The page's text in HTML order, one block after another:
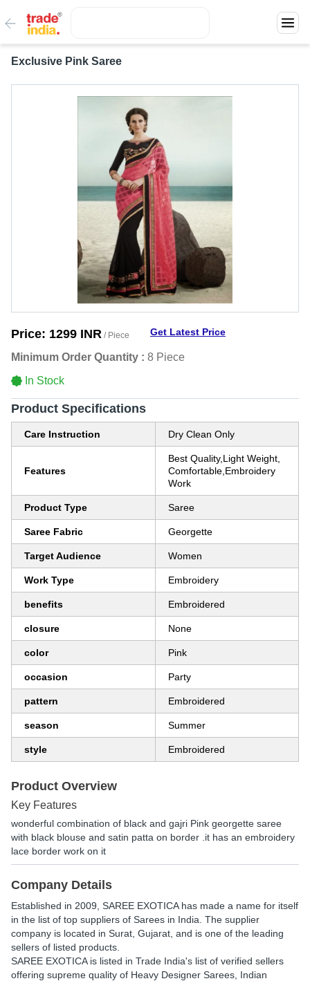
Exclusive Pink Saree
Price: 1299 INR / Piece Get Latest Price
Minimum Order Quantity : 8 Piece
In Stock
Product Specifications
Care Instruction Dry Clean Only
Features
Best Quality,Light Weight,
Comfortable,Embroidery
Work
Product Type Saree
Saree Fabric Georgette
Target Audience Women
Work Type Embroidery
benefits Embroidered
closure None
color Pink
occasion Party
pattern Embroidered
season Summer
style Embroidered
Product Overview
Key Features
wonderful combination of black and gajri Pink georgette saree
with black blouse and satin patta on border .it has an embroidery
lace border work on it
Company Details
Established in 2009 SAREE EXOTICAhas made a name for itself
in the list of top suppliers of Sarees in India. The supplier
company is located in Surat, Gujarat, and is one of the leading
sellers of listed products.
SAREE EXOTICA is listed in Trade India's list of verified sellers
offering supreme quality of Heavy Designer Sarees, Indian